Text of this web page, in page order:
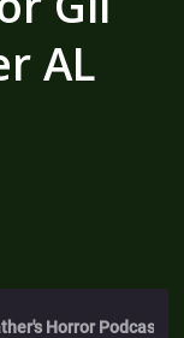
AL
Horror Podcast